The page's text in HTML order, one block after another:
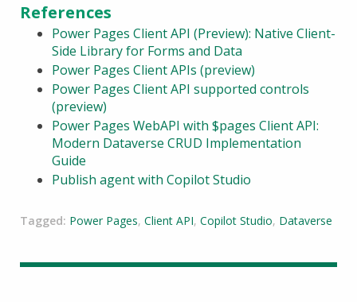
References
Power Pages Client API (Preview): Native Client-
Side Library for Forms and Data
Power Pages Client APIs (preview)
Power Pages Client API supported controls
(preview)
Power Pages WebAPI with $pages Client API:
Modern Dataverse CRUD Implementation
Guide
Publish agent with Copilot Studio
Tagged: Power Pages, Client API, Copilot Studio, Dataverse